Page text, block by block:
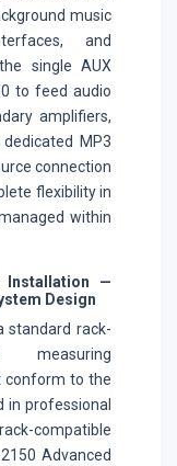
music
and
single AUX
to feed audio
amplifiers,
MP3
connection
flexibility in
within
Installation —
Design
standard rack-
measuring
conform to the
in professional
compatible
Advanced